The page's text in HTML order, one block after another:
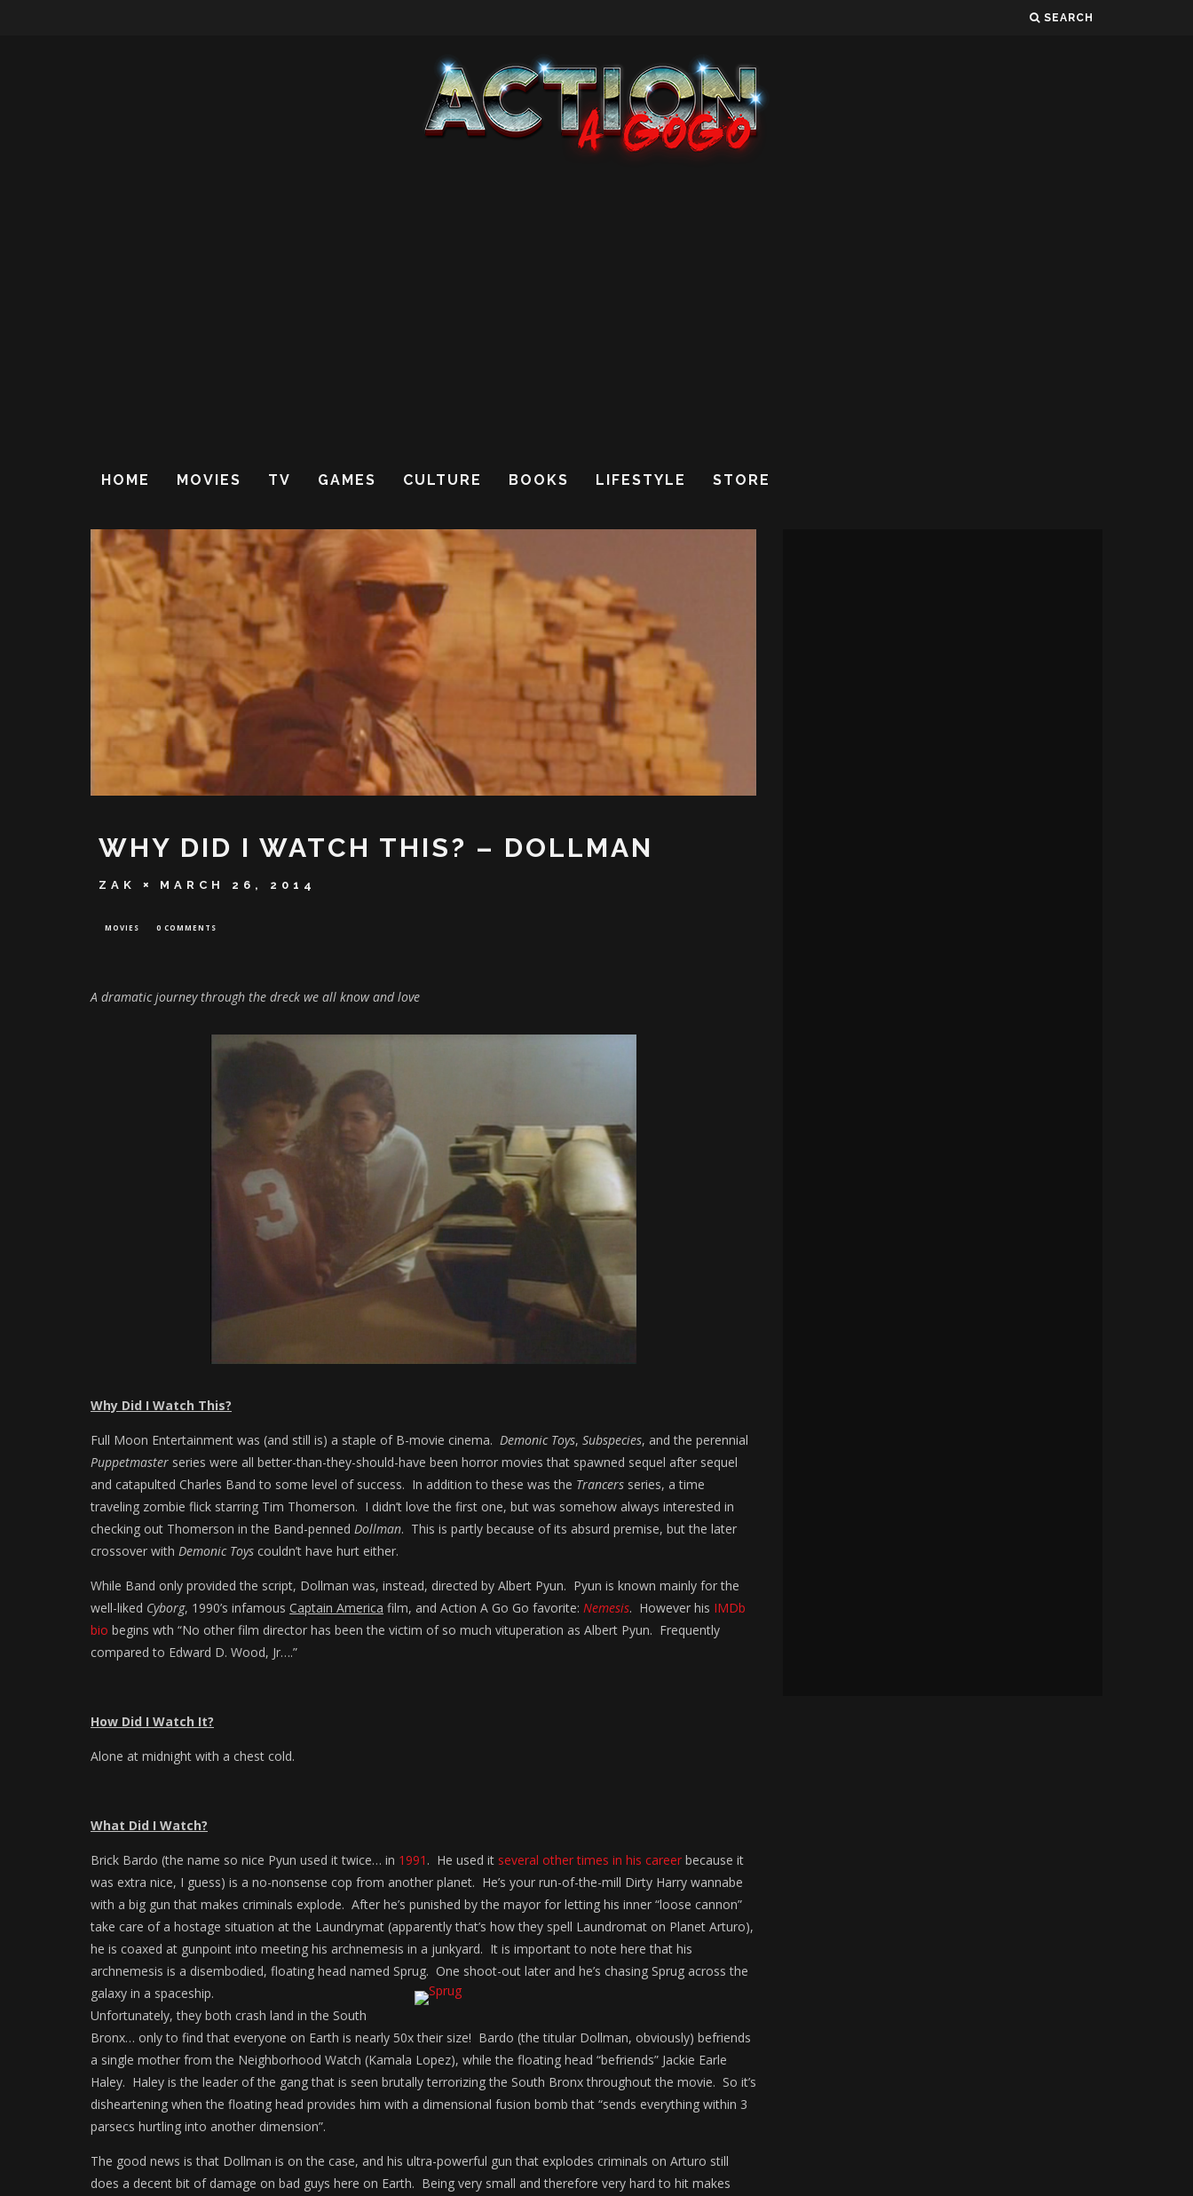
SEARCH
HOME MOVIES TV GAMES CULTURE BOOKS LIFESTYLE STORE
WHY DID I WATCH THIS? – DOLLMAN
ZAK MARCH 26, 2014
MOVIES 0 COMMENTS
A dramatic journey through the dreck we all know and love
Why Did I Watch This?
Full Moon Entertainment was (and still is) a staple of B-movie cinema. Demonic Toys, Subspecies, and the perennial
Puppetmaster series were all better-than-they-should-have been horror movies that spawned sequel after sequel
and catapulted Charles Band to some level of success. In addition to these was the Trancers series, a time
traveling zombie flick starring Tim Thomerson. I didn’t love the first one, but was somehow always interested in
checking out Thomerson in the Band-penned Dollman. This is partly because of its absurd premise, but the later
crossover with Demonic Toys couldn’t have hurt either.
While Band only provided the script, Dollman was, instead, directed by Albert Pyun. Pyun is known mainly for the
well-liked Cyborg, 1990’s infamous Captain America film, and Action A Go Go favorite: Nemesis. However his IMDb
bio begins wth “No other film director has been the victim of so much vituperation as Albert Pyun. Frequently
compared to Edward D. Wood, Jr….”
How Did I Watch It?
Alone at midnight with a chest cold.
What Did I Watch?
Brick Bardo (the name so nice Pyun used it twice… in 1991 . He used it several other times in his career because it
was extra nice, I guess) is a no-nonsense cop from another planet. He’s your run-of-the-mill Dirty Harry wannabe
with a big gun that makes criminals explode. After he’s punished by the mayor for letting his inner “loose cannon”
take care of a hostage situation at the Laundrymat (apparently that’s how they spell Laundromat on Planet Arturo),
he is coaxed at gunpoint into meeting his archnemesis in a junkyard. It is important to note here that his
archnemesis is a disembodied, floating head named Sprug. One shoot-out later and he’s chasing Sprug across the
galaxy in a spaceship.
Unfortunately, they both crash land in the South
Bronx… only to find that everyone on Earth is nearly 50x their size! Bardo (the titular Dollman, obviously) befriends
a single mother from the Neighborhood Watch (Kamala Lopez), while the floating head “befriends” Jackie Earle
Haley. Haley is the leader of the gang that is seen brutally terrorizing the South Bronx throughout the movie. So it’s
disheartening when the floating head provides him with a dimensional fusion bomb that “sends everything within 3
parsecs hurtling into another dimension”.
The good news is that Dollman is on the case, and his ultra-powerful gun that explodes criminals on Arturo still
does a decent bit of damage on bad guys here on Earth. Being very small and therefore very hard to hit makes